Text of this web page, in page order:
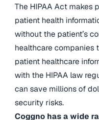
The HIPAA Act makes
patient health
without the patient’s
healthcare companies
patient healthcare
with the HIPAA law
can save millions of
security risks.
Coggno has a wide